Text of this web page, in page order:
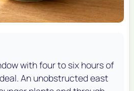
with four to six hours of
An unobstructed east